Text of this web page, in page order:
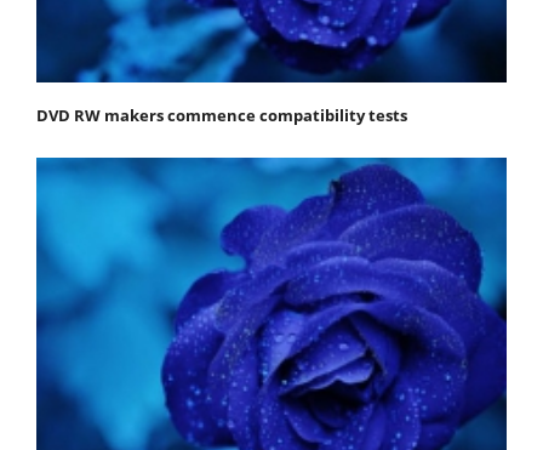
DVD RW makers commence compatibility tests